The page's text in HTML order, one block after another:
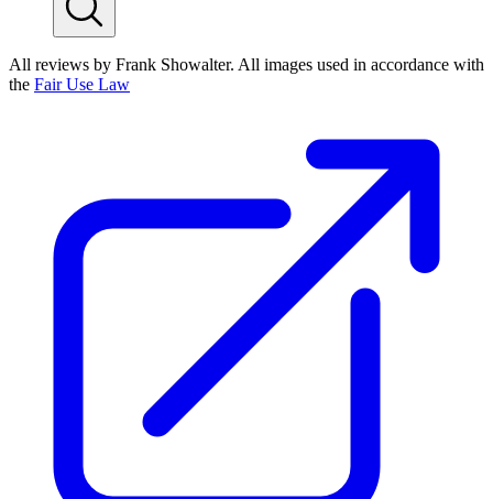
All reviews by Frank Showalter. All images used in accordance with
the Fair Use Law